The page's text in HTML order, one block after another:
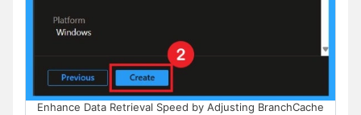
Enhance Data Retrieval Speed by Adjusting BranchCache